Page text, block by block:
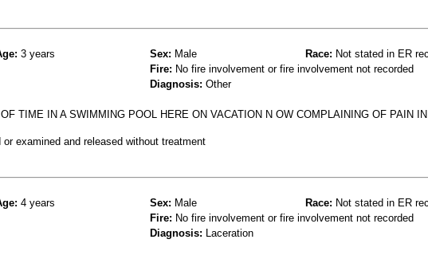
3 years Sex: Male Race: Not stated in ER
Fire: No fire involvement or fire involvement not recorded
Diagnosis: Other
TIME IN A SWIMMING POOL HERE ON VACATION N OW COMPLAINING OF PAIN IN
or examined and released without treatment
4 years Sex: Male Race: Not stated in ER
Fire: No fire involvement or fire involvement not recorded
Diagnosis: Laceration